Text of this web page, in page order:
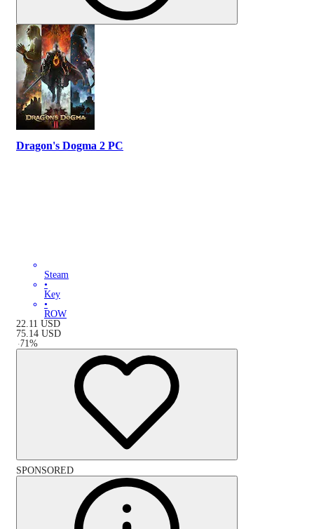
Dragon's Dogma 2 PC
Steam
•
Key
•
ROW
22.11 USD
75.14 USD
-71 %
SPONSORED